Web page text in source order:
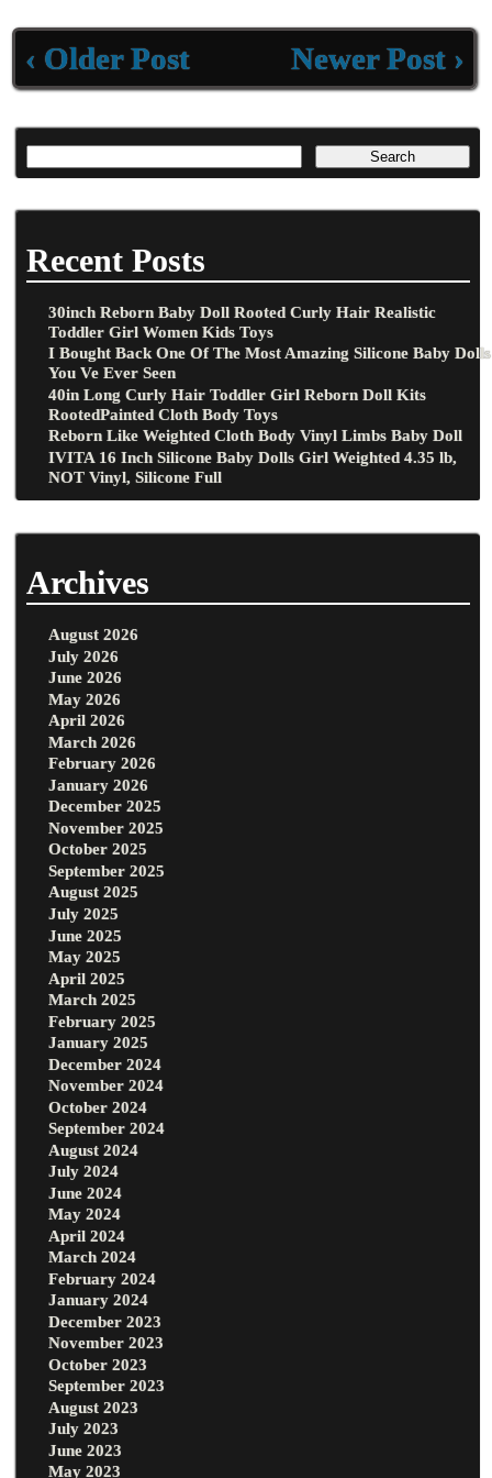
‹ Older Post Newer Post ›
Recent Posts
30inch Reborn Baby Doll Rooted Curly Hair Realistic
Toddler Girl Women Kids Toys
I Bought Back One Of The Most Amazing Silicone Baby Dolls
You Ve Ever Seen
40in Long Curly Hair Toddler Girl Reborn Doll Kits
RootedPainted Cloth Body Toys
Reborn Like Weighted Cloth Body Vinyl Limbs Baby Doll
IVITA 16 Inch Silicone Baby Dolls Girl Weighted 4.35 lb,
NOT Vinyl, Silicone Full
Archives
August 2026
July 2026
June 2026
May 2026
April 2026
March 2026
February 2026
January 2026
December 2025
November 2025
October 2025
September 2025
August 2025
July 2025
June 2025
May 2025
April 2025
March 2025
February 2025
January 2025
December 2024
November 2024
October 2024
September 2024
August 2024
July 2024
June 2024
May 2024
April 2024
March 2024
February 2024
January 2024
December 2023
November 2023
October 2023
September 2023
August 2023
July 2023
June 2023
May 2023